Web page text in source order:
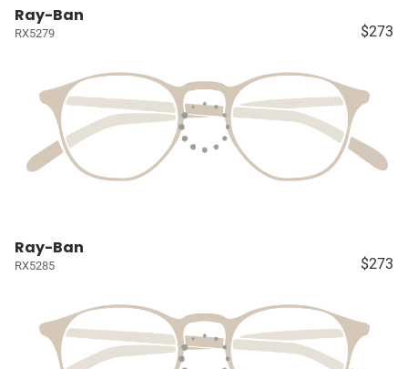
Ray-Ban
RX5279 $273
Ray-Ban
RX5285 $273